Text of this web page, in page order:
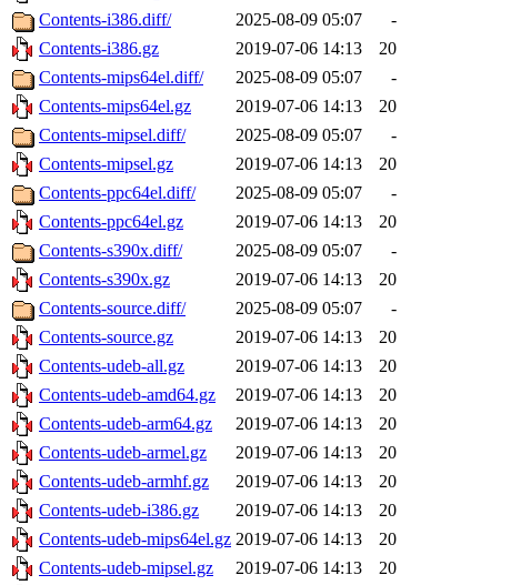
Contents-i386.diff/
2025-08-09 05:07
-
Contents-i386.gz
2019-07-06 14:13
20
Contents-mips64el.diff/
2025-08-09 05:07
-
Contents-mips64el.gz
2019-07-06 14:13
20
Contents-mipsel.diff/
2025-08-09 05:07
-
Contents-mipsel.gz
2019-07-06 14:13
20
Contents-ppc64el.diff/
2025-08-09 05:07
-
Contents-ppc64el.gz
2019-07-06 14:13
20
Contents-s390x.diff/
2025-08-09 05:07
-
Contents-s390x.gz
2019-07-06 14:13
20
Contents-source.diff/
2025-08-09 05:07
-
Contents-source.gz
2019-07-06 14:13
20
Contents-udeb-all.gz
2019-07-06 14:13
20
Contents-udeb-amd64.gz
2019-07-06 14:13
20
Contents-udeb-arm64.gz
2019-07-06 14:13
20
Contents-udeb-armel.gz
2019-07-06 14:13
20
Contents-udeb-armhf.gz
2019-07-06 14:13
20
Contents-udeb-i386.gz
2019-07-06 14:13
20
Contents-udeb-mips64el.gz 2019-07-06 14:13
20
Contents-udeb-mipsel.gz
2019-07-06 14:13
20